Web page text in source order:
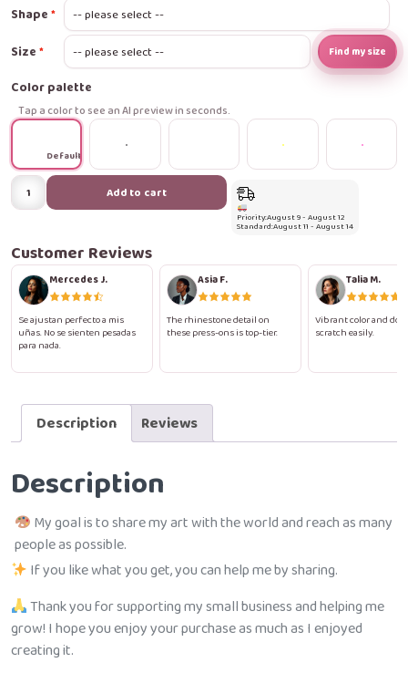
Shape
Size Find my size
Color palette
Tap a color to see an AI preview in seconds.
Default
Lace
&
Romance
Press-
On
Nails
quantity
Add to cart
Priority:August 9 - August 12
Standard:August 11 - August 14
Customer Reviews
Mercedes J.
Se ajustan perfecto a mis
uñas. No se sienten pesadas
para nada.
Asia F.
The rhinestone detail on
these press-ons is top-tier.
Talia M.
Vibrant color and
scratch easily.
Description Reviews
Description
My goal is to share my art with the world and reach as many
people as possible.
If you like what you get, you can help me by sharing.
Thank you for supporting my small business and helping me
grow! I hope you enjoy your purchase as much as I enjoyed
creating it.